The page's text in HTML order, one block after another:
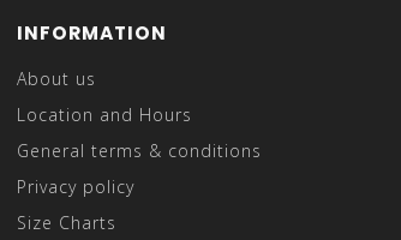
INFORMATION
About us
Location and Hours
General terms & conditions
Privacy policy
Size Charts